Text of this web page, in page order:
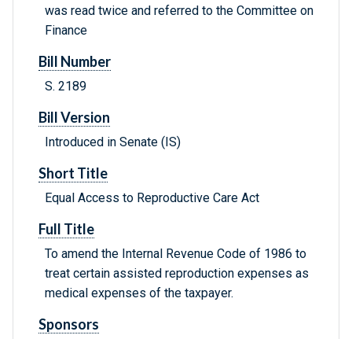
was read twice and referred to the Committee on
Finance
Bill Number
S. 2189
Bill Version
Introduced in Senate (IS)
Short Title
Equal Access to Reproductive Care Act
Full Title
To amend the Internal Revenue Code of 1986 to
treat certain assisted reproduction expenses as
medical expenses of the taxpayer.
Sponsors